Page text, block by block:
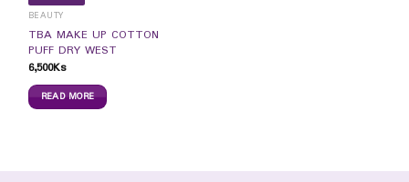
BEAUTY
TBA MAKE UP COTTON
PUFF DRY WEST
6,500Ks
READ MORE